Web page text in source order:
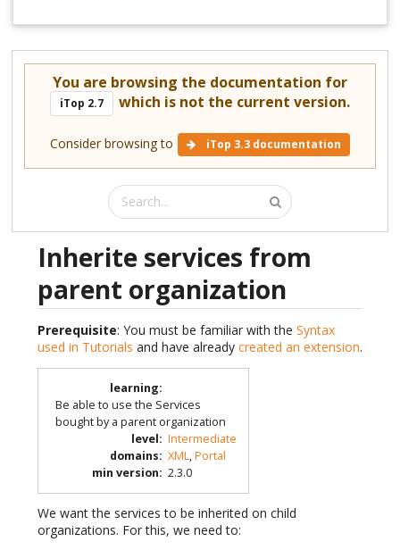
You are browsing the documentation for
iTop 2.7 which is not the current version.
Consider browsing to iTop 3.3 documentation
Inherite services from
parent organization
Prerequisite: You must be familiar with the Syntax
used in Tutorials and have already created an extension.
learning:
Be able to use the Services
bought by a parent organization
level: Intermediate
domains: XML,Portal
min version: 2.3.0
We want the services to be inherited on child
organizations. For this, we need to: